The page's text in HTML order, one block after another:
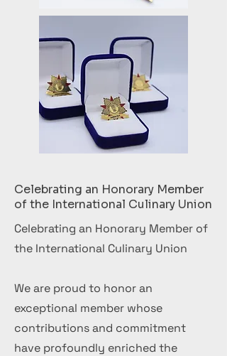
Celebrating an Honorary Member
of the International Culinary Union
Celebrating an Honorary Member of
the International Culinary Union
We are proud to honor an
exceptional member whose
contributions and commitment
have profoundly enriched the